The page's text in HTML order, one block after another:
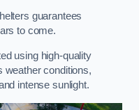
guarantees
to come.
using high-quality
weather conditions,
intense sunlight.